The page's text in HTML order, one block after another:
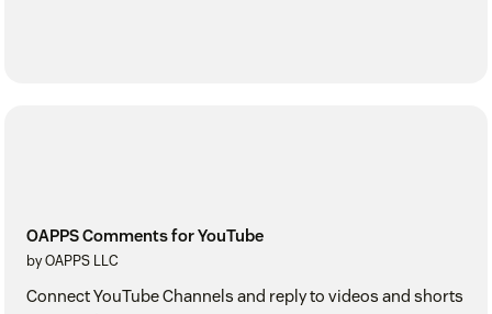
OAPPS Comments for YouTube
by OAPPS LLC
Connect YouTube Channels and reply to videos and shorts